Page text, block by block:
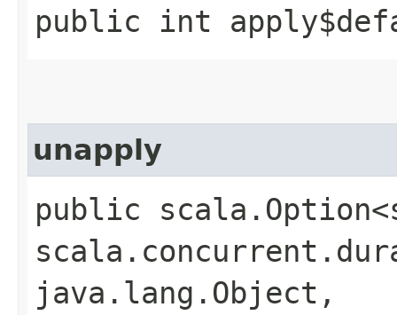
public int
unapply
public
java.lang.Object,​